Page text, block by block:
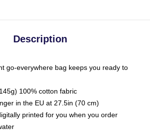
Description
go-everywhere bag keeps you ready to
100% cotton fabric
in the EU at 27.5in (70 cm)
printed for you when you order